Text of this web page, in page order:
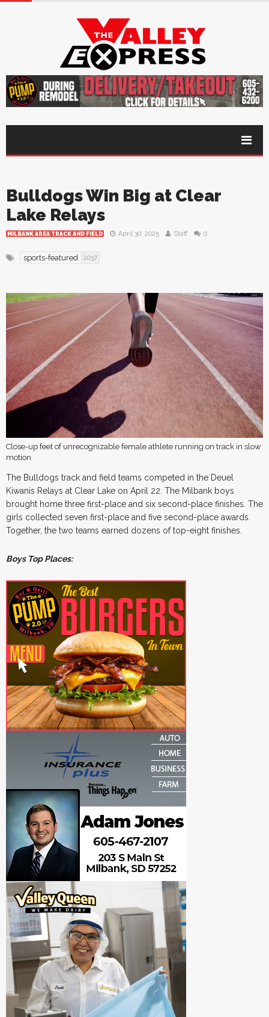
Bulldogs Win Big at Clear
Lake Relays
MILBANK AREA TRACK AND FIELD April 30, 2025 Staff 0
sports-featured 2037
Close-up feet of unrecognizable female athlete running on track in slow
motion
The Bulldogs track and field teams competed in the Deuel
Kiwanis Relays at Clear Lake on April 22. The Milbank boys
brought home three first-place and six second-place finishes. The
girls collected seven first-place and five second-place awards.
Together, the two teams earned dozens of top-eight finishes.
Boys Top Places: